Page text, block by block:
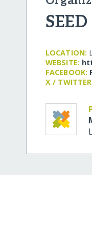
LOCATION:
WEBSITE:
FACEBOOK:
X /